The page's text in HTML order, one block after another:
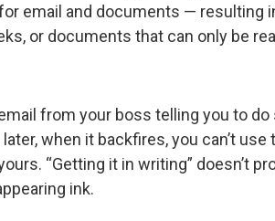
email and documents — resulting
or documents that can only be
from your boss telling you to
when it backfires, you can’t
“Getting it in writing” doesn’t
ink.